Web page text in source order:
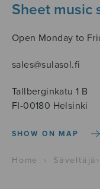
Sheet music
Open Monday to
sales@sulasol.fi
Tallberginkatu 1 B
FI-00180 Helsinki
SHOW ON MAP
Home › Säveltäjä ›